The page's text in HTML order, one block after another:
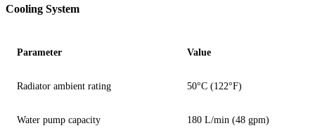
Cooling System
Parameter Value
Radiator ambient rating 50°C (122°F)
Water pump capacity 180 L/min (48 gpm)